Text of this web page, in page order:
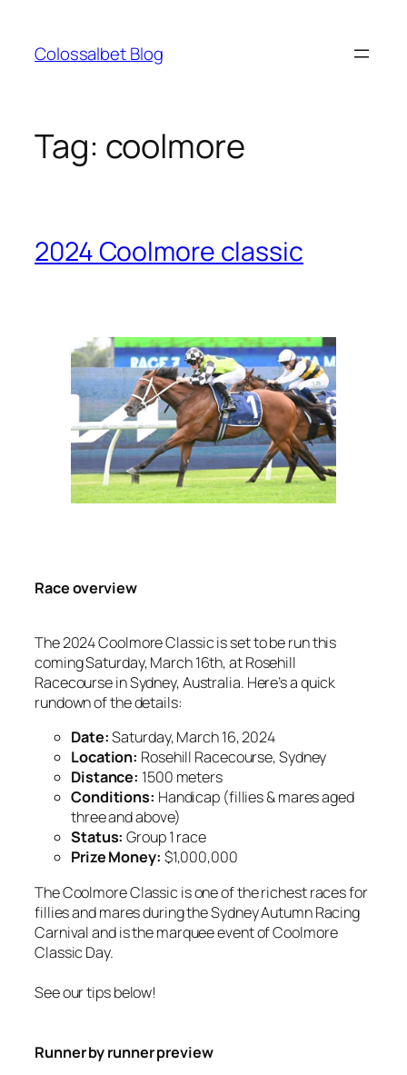
content
Colossalbet Blog
Tag: coolmore
2024 Coolmore classic
Race overview
The 2024 Coolmore Classic is set to be run this
coming Saturday, March 16th, at Rosehill
Racecourse in Sydney, Australia. Here’s a quick
rundown of the details:
Date:Saturday, March 16, 2024
Location: Rosehill Racecourse, Sydney
Distance: 1500 meters
Conditions: Handicap (fillies & mares aged
three and above)
Status: Group 1 race
Prize Money: $1,000,000
The Coolmore Classic is one of the richest races for
fillies and mares during the Sydney Autumn Racing
Carnival and is the marquee event of Coolmore
Classic Day.
See our tips below!
Runner by runner preview